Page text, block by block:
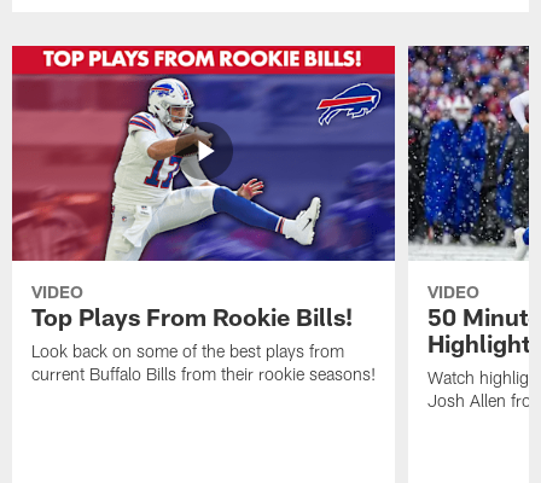
VIDEO
Top Plays From Rookie Bills!
Look back on some of the best plays from
current Buffalo Bills from their rookie seasons!
VIDEO
50
Watch
Josh Allen